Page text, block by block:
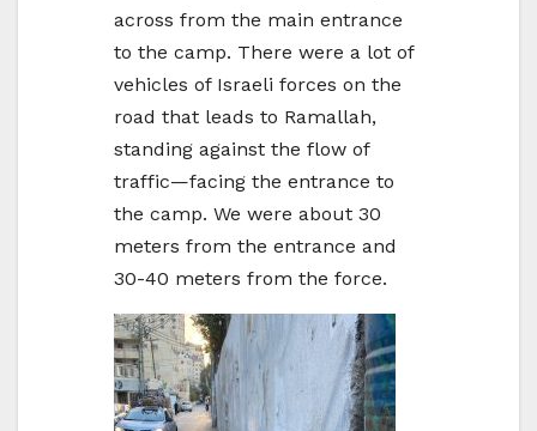
across from the main entrance
to the camp. There were a lot of
vehicles of Israeli forces on the
road that leads to Ramallah,
standing against the flow of
traffic—facing the entrance to
the camp. We were about 30
meters from the entrance and
30-40 meters from the force.